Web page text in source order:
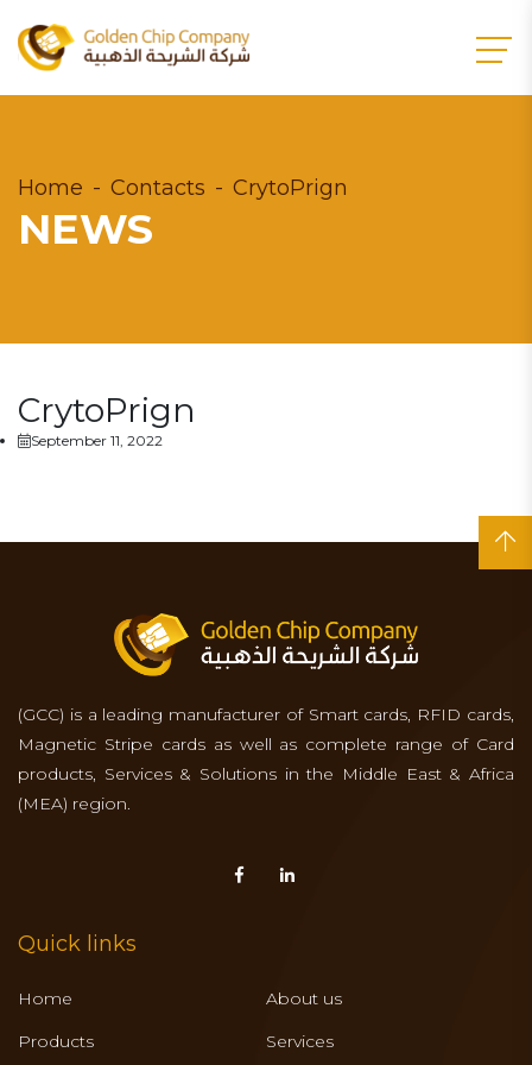
Home Contacts CrytoPrign
NEWS
CrytoPrign
September 11, 2022
(GCC) is a leading manufacturer of Smart cards, RFID cards,
Magnetic Stripe cards as well as complete range of Card
products, Services & Solutions in the Middle East & Africa
(MEA) region.
Quick links
Home
About us
Products
Services